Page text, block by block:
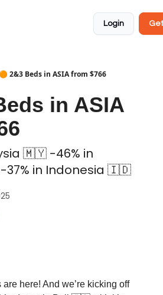
Login
🟠 2&3 Beds in ASIA from $766
in ASIA
🇲🇾 -46% in
in Indonesia 🇮🇩
here! And we’re kicking off